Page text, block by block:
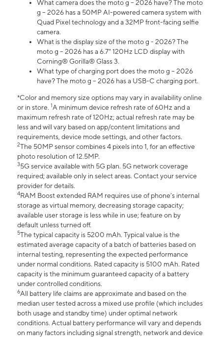
What camera does the moto g – 2026 have? The moto
g – 2026 has a 50MP AI-powered camera system with
Quad Pixel technology and a 32MP front-facing selfie
camera.
What is the display size of the moto g - 2026? The
moto g – 2026 has a 6.7" 120Hz LCD display with
Corning® Gorilla® Glass 3.
What type of charging port does the moto g – 2026
have? The moto g – 2026 has a USB-C charging port.
*Color and memory size options may vary in availability online
or in store. 1A minimum device refresh rate of 60Hz and a
maximum refresh rate of 120Hz; actual refresh rate may be
less and will vary based on app/content limitations and
requirements, device mode settings, and other factors.
2The 50MP sensor combines 4 pixels into 1, for an effective
photo resolution of 12.5MP.
35G service available with 5G plan. 5G network coverage
required; available only in select areas. Contact your service
provider for details.
4RAM Boost extended RAM requires use of phone’s internal
storage as virtual memory, decreasing storage capacity;
available user storage is less while in use; feature on by
default unless turned off.
5The typical capacity is 5200 mAh. Typical value is the
estimated average capacity of a batch of batteries based on
internal testing, representing the expected performance
under normal conditions. Rated capacity is 5100 mAh. Rated
capacity is the minimum guaranteed capacity of a battery
under controlled conditions.
6All battery life claims are approximate and based on the
median user tested across a mixed use profile (which includes
both usage and standby time) under optimal network
conditions. Actual battery performance will vary and depends
on many factors including signal strength, network and device